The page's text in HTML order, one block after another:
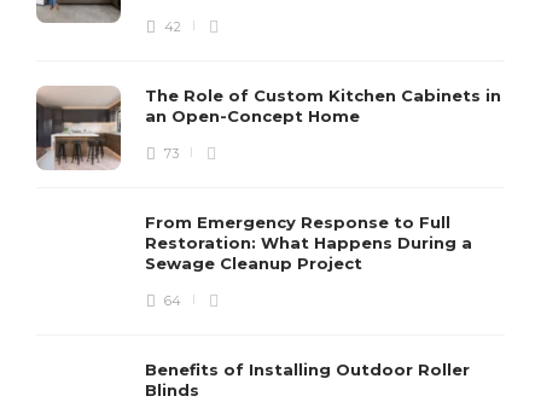
42
The Role of Custom Kitchen Cabinets in
an Open-Concept Home
73
From Emergency Response to Full
Restoration: What Happens During a
Sewage Cleanup Project
64
Benefits of Installing Outdoor Roller
Blinds